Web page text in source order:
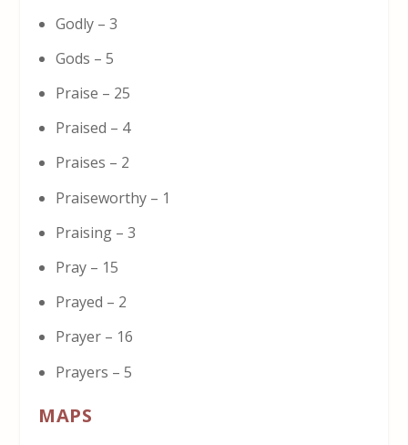
Godly – 3
Gods – 5
Praise – 25
Praised – 4
Praises – 2
Praiseworthy – 1
Praising – 3
Pray – 15
Prayed – 2
Prayer – 16
Prayers – 5
MAPS